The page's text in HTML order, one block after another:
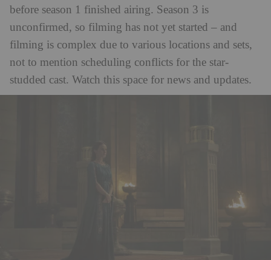
before season 1 finished airing. Season 3 is
unconfirmed, so filming has not yet started – and
filming is complex due to various locations and sets,
not to mention scheduling conflicts for the star-
studded cast. Watch this space for news and updates.